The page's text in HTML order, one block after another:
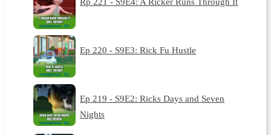
Ep 220 - S9E3: Rick Fu Hustle
Ep 219 - S9E2: Ricks Days and Seven
Nights